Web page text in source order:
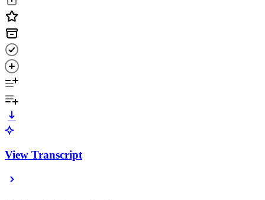
View Transcript